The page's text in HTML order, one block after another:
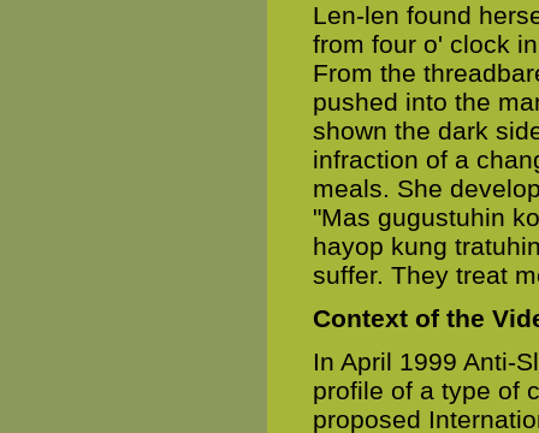
Len-len found
from four o' clock
From the
pushed into the
shown the dark
infraction of a
meals. She
"Mas gugustuhin
hayop kung
suffer. They treat
Context of the
In April 1999 Anti-
profile of a type of
proposed